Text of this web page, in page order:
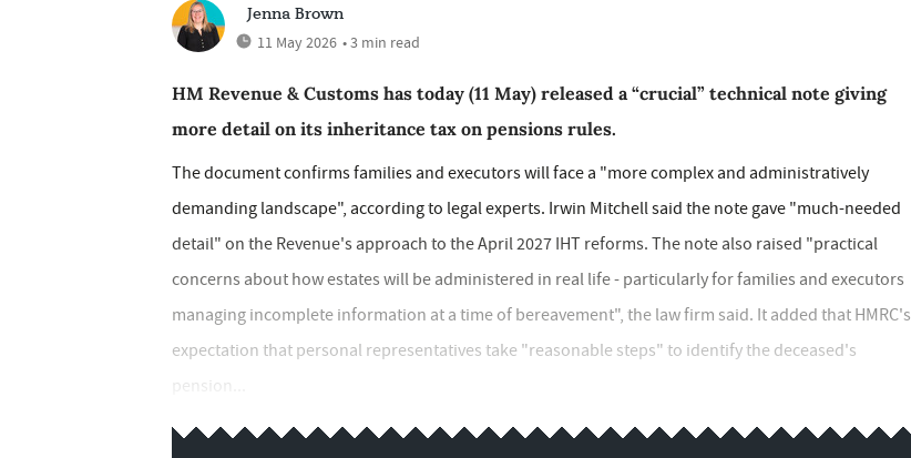
Jenna Brown
11 May 2026 • 3 min read
HM Revenue & Customs has today (11 May) released a “crucial” technical note giving
more detail on its inheritance tax on pensions rules.
The document confirms families and executors will face a "more complex and administratively
demanding landscape", according to legal experts. Irwin Mitchell said the note gave "much-needed
detail" on the Revenue's approach to the April 2027 IHT reforms. The note also raised "practical
concerns about how estates will be administered in real life - particularly for families and executors
managing incomplete information at a time of bereavement", the law firm said. It added that HMRC's
expectation that personal representatives take "reasonable steps" to identify the deceased's
pension...